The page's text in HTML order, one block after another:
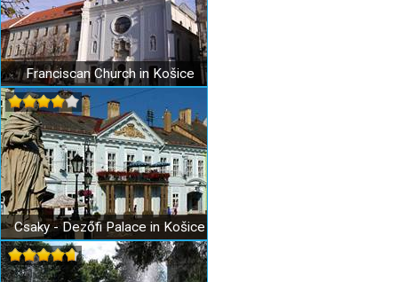
Franciscan Church in Košice
Csaky - Dezőfi Palace in Košice